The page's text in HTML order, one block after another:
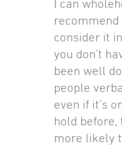
I can
consider it
you don’t
been well
people
even if it’s
hold before,
more likely